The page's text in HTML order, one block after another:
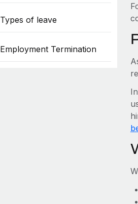
Types of leave
Employment Termination